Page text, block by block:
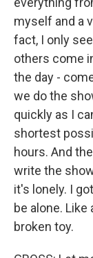
myself and a
fact, I only
others come
the day -
we do the
quickly as I
shortest
hours. And
write the
it's lonely. I
be alone.
broken toy.